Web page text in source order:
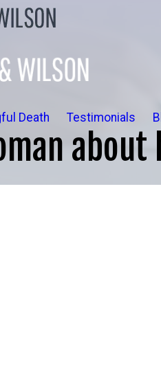
Death Testimonials
about